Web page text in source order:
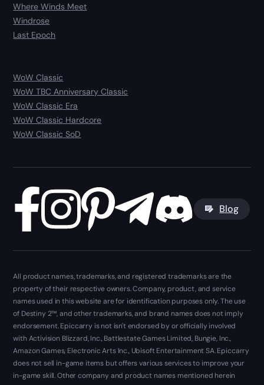
Where Winds Meet
Windrose
Last Epoch
WoW Classic
WoW TBC Anniversary Classic
WoW Classic Era
WoW Classic Hardcore
WoW Classic SoD
Blog
All product names, trademarks, and registered trademarks are the
property of their respective owners. Company, product, and service
names used in this website are for identification purposes only. The use
of Destiny 2™, and other trademarks, and brand names does not imply
endorsement. Epiccarry is not isn't endorsed by or officially involved
with Activision Blizzard, Inc., Battlestate Games Limited, Bungie, Inc.,
Amazon Games, Electronic Arts Inc., Ubisoft Entertainment SA. Epiccarry
does not sell in-game items but offers various services to improve your
in-game skill. Other company and product names mentioned herein